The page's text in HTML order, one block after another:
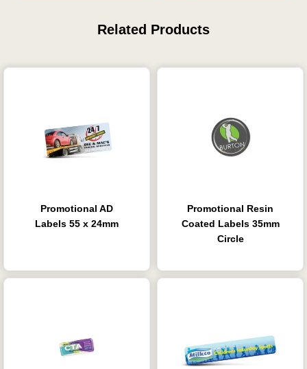
Related Products
Promotional AD
Labels 55 x 24mm
Promotional Resin
Coated Labels 35mm
Circle